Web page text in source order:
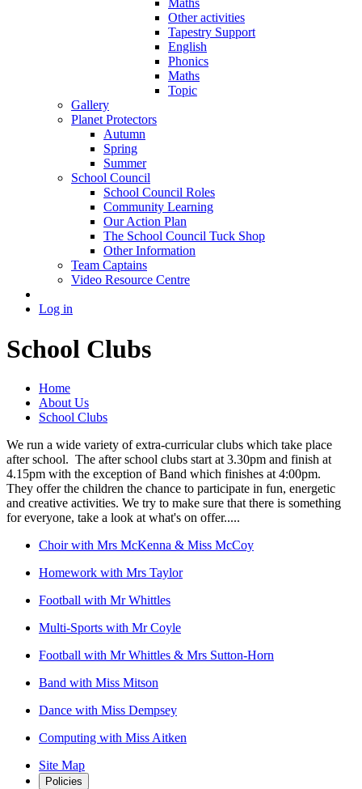
Maths
Other activities
Tapestry Support
English
Phonics
Maths
Topic
Gallery
Planet Protectors
Autumn
Spring
Summer
School Council
School Council Roles
Community Learning
Our Action Plan
The School Council Tuck Shop
Other Information
Team Captains
Video Resource Centre
Log in
School Clubs
Home
About Us
School Clubs
We run a wide variety of extra-curricular clubs which take place
after school. The after school clubs start at 3.30pm and finish at
4.15pm with the exception of Band which finishes at 4:00pm.
They offer the children the chance to participate in fun, energetic
and creative activities. We try to make sure that there is something
for everyone, take a look at what's on offer.....
Choir with Mrs McKenna & Miss McCoy
Homework with Mrs Taylor
Football with Mr Whittles
Multi-Sports with Mr Coyle
Football with Mr Whittles & Mrs Sutton-Horn
Band with Miss Mitson
Dance with Miss Dempsey
Computing with Miss Aitken
Site Map
Policies